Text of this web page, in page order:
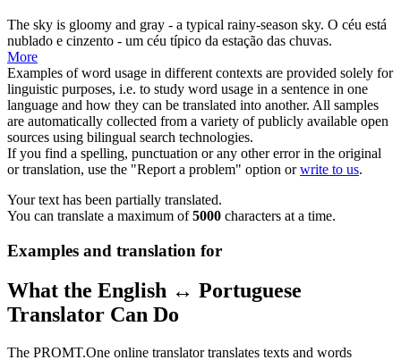
The sky is gloomy and gray - a typical rainy-season sky. O céu está
nublado e cinzento - um céu típico da estação das chuvas.
More
Examples of word usage in different contexts are provided solely for
linguistic purposes, i.e. to study word usage in a sentence in one
language and how they can be translated into another. All samples
are automatically collected from a variety of publicly available open
sources using bilingual search technologies.
If you find a spelling, punctuation or any other error in the original
or translation, use the "Report a problem" option orwrite to us.
Your text has been partially translated.
You can translate a maximum of5000 characters at a time.
Examples and translation for
What the English ↔ Portuguese
Translator Can Do
The PROMT.One online translator translates texts and words